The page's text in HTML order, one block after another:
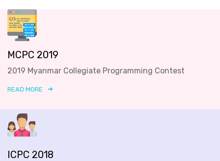
MCPC 2019
2019 Myanmar Collegiate Programming Contest
READ MORE
ICPC 2018